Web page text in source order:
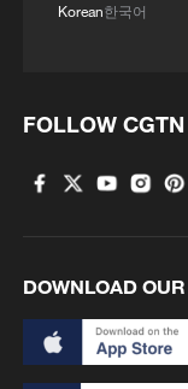
Korean한국어
FOLLOW CGTN
DOWNLOAD